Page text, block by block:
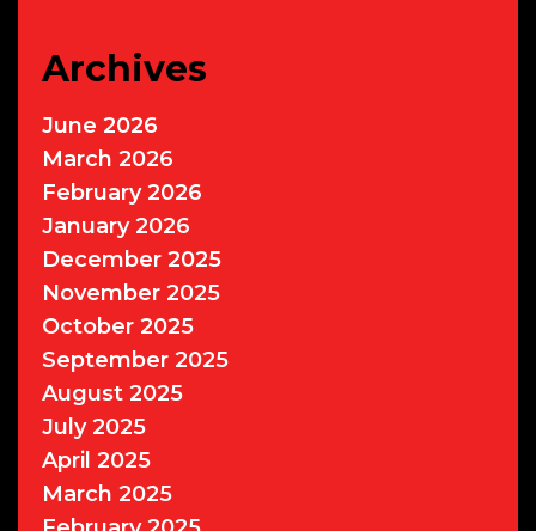
Archives
June 2026
March 2026
February 2026
January 2026
December 2025
November 2025
October 2025
September 2025
August 2025
July 2025
April 2025
March 2025